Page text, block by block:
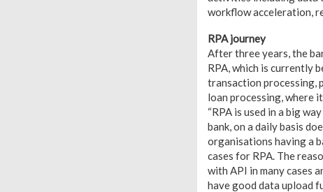
workflow acceleration,
RPA journey
After three years, the
RPA, which is currently
transaction processing,
loan processing, where
“RPA is used in a big
bank, on a daily basis
organisations having a
cases for RPA. The
with API in many cases
have good data upload